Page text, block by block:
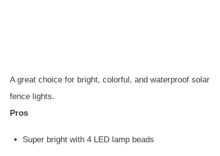
A great choice for bright, colorful, and waterproof solar
fence lights.
Pros
Super bright with 4 LED lamp beads